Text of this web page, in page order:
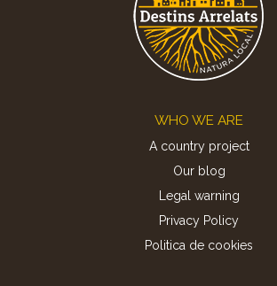
WHO WE ARE
A country project
Our blog
Legal warning
Privacy Policy
Politica de cookies